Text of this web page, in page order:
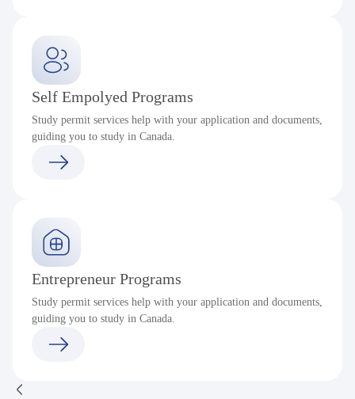
Self Empolyed Programs
Study permit services help with your application and documents,
guiding you to study in Canada.
Entrepreneur Programs
Study permit services help with your application and documents,
guiding you to study in Canada.